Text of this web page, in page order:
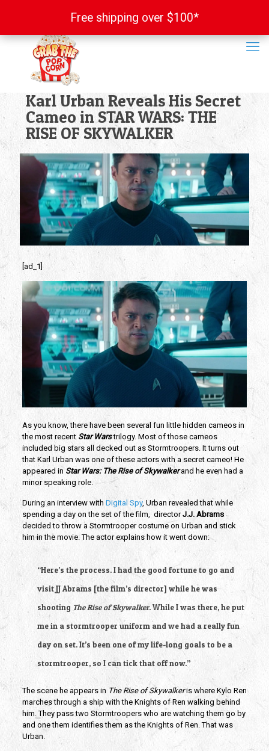
Karl Urban Reveals His Secret
Cameo in STAR WARS: THE
RISE OF SKYWALKER
[ad_1]
As you know, there have been several fun little hidden cameos in
the most recent Star Wars trilogy. Most of those cameos
included big stars all decked out as Stormtroopers. It turns out
that Karl Urban was one of these actors with a secret cameo! He
appeared in Star Wars: The Rise of Skywalker and he even had a
minor speaking role.
During an interview with Digital Spy, Urban revealed that while
spending a day on the set of the film,  director
J.J. Abrams
decided to throw a Stormtrooper costume on Urban and stick
him in the movie. The actor explains how it went down:
“Here’s the process. I had the good fortune to go and
visit JJ Abrams [the film’s director] while he was
shooting The Rise of Skywalker. While I was there, he put
me in a stormtrooper uniform and we had a really fun
day on set. It’s been one of my life-long goals to be a
stormtrooper, so I can tick that off now.”
The scene he appears in The Rise of Skywalker is where Kylo Ren
marches through a ship with the Knights of Ren walking behind
him. They pass two Stormtroopers who are watching them go by
and one them identifies them as the Knights of Ren. That was
Urban.
Free shipping over $100*
Free shipping over $100*